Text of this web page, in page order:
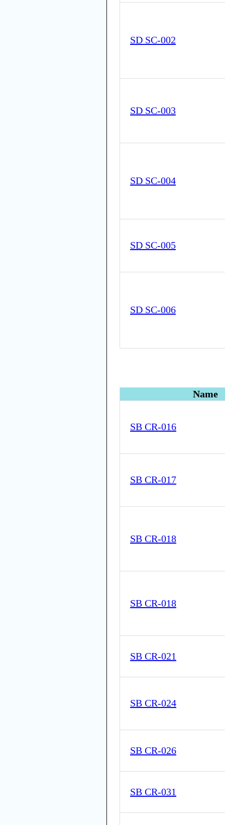
SD SC-002
SD SC-003
SD SC-004
SD SC-005
SD SC-006
Name
SB CR-016
SB CR-017
SB CR-018
SB CR-018
SB CR-021
SB CR-024
SB CR-026
SB CR-031